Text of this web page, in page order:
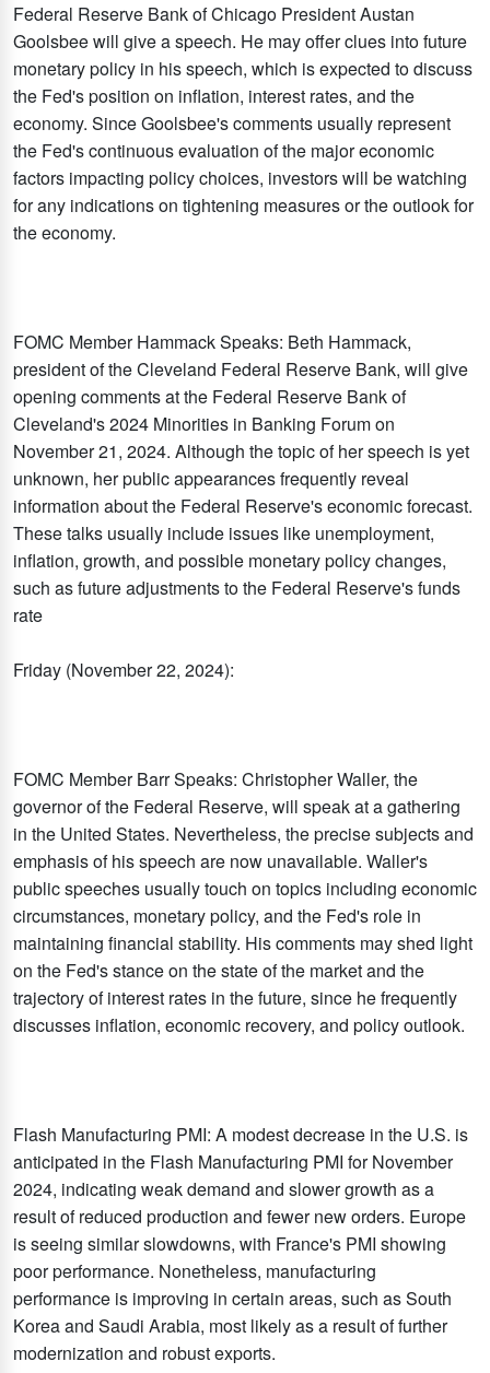
Federal Reserve Bank of Chicago President Austan
Goolsbee will give a speech. He may offer clues into future
monetary policy in his speech, which is expected to discuss
the Fed's position on inflation, interest rates, and the
economy. Since Goolsbee's comments usually represent
the Fed's continuous evaluation of the major economic
factors impacting policy choices, investors will be watching
for any indications on tightening measures or the outlook for
the economy.
FOMC Member Hammack Speaks: Beth Hammack,
president of the Cleveland Federal Reserve Bank, will give
opening comments at the Federal Reserve Bank of
Cleveland's 2024 Minorities in Banking Forum on
November 21, 2024. Although the topic of her speech is yet
unknown, her public appearances frequently reveal
information about the Federal Reserve's economic forecast.
These talks usually include issues like unemployment,
inflation, growth, and possible monetary policy changes,
such as future adjustments to the Federal Reserve's funds
rate
Friday (November 22, 2024):
FOMC Member Barr Speaks: Christopher Waller, the
governor of the Federal Reserve, will speak at a gathering
in the United States. Nevertheless, the precise subjects and
emphasis of his speech are now unavailable. Waller's
public speeches usually touch on topics including economic
circumstances, monetary policy, and the Fed's role in
maintaining financial stability. His comments may shed light
on the Fed's stance on the state of the market and the
trajectory of interest rates in the future, since he frequently
discusses inflation, economic recovery, and policy outlook.
Flash Manufacturing PMI: A modest decrease in the U.S. is
anticipated in the Flash Manufacturing PMI for November
2024, indicating weak demand and slower growth as a
result of reduced production and fewer new orders. Europe
is seeing similar slowdowns, with France's PMI showing
poor performance. Nonetheless, manufacturing
performance is improving in certain areas, such as South
Korea and Saudi Arabia, most likely as a result of further
modernization and robust exports.